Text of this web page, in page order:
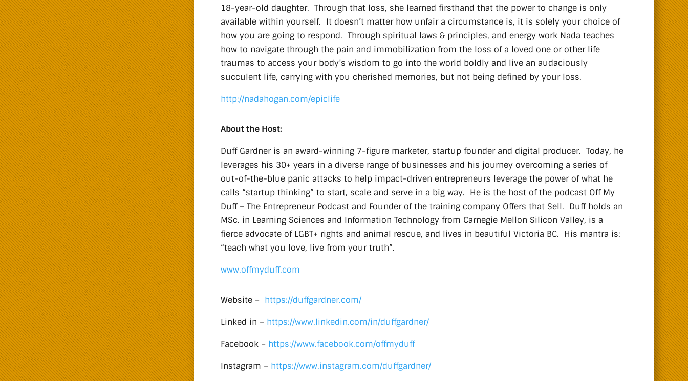
18-year-old daughter. Through that loss, she learned firsthand that the power to change is only
available within yourself. It doesn’t matter how unfair a circumstance is, it is solely your choice of
how you are going to respond. Through spiritual laws & principles, and energy work Nada teaches
how to navigate through the pain and immobilization from the loss of a loved one or other life
traumas to access your body’s wisdom to go into the world boldly and live an audaciously
succulent life, carrying with you cherished memories, but not being defined by your loss.
http://nadahogan.com/epiclife
About the Host:
Duff Gardner is an award-winning 7-figure marketer, startup founder and digital producer. Today, he
leverages his 30+ years in a diverse range of businesses and his journey overcoming a series of
out-of-the-blue panic attacks to help impact-driven entrepreneurs leverage the power of what he
calls “startup thinking” to start, scale and serve in a big way. He is the host of the podcast Off My
Duff – The Entrepreneur Podcast and Founder of the training company Offers that Sell. Duff holds an
MSc. in Learning Sciences and Information Technology from Carnegie Mellon Silicon Valley, is a
fierce advocate of LGBT+ rights and animal rescue, and lives in beautiful Victoria BC. His mantra is:
“teach what you love, live from your truth”.
www.offmyduff.com
Website – https://duffgardner.com/
Linked in – https://www.linkedin.com/in/duffgardner/
Facebook – https://www.facebook.com/offmyduff
Instagram – https://www.instagram.com/duffgardner/